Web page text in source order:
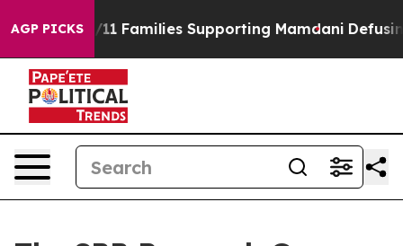
AGP PICKS
on 9/11 Families Supporting Mamdani Defusing